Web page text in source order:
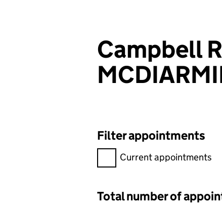
Campbell
Filter appointments
Filter appointments,
Current appointments
Total number of